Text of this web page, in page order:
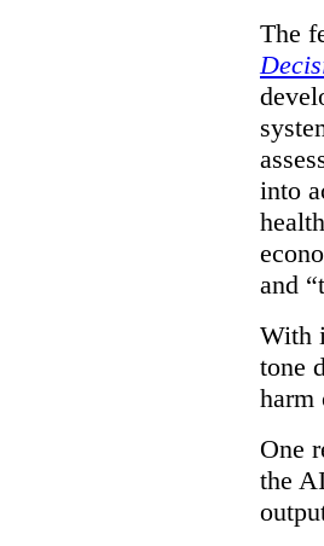
The
into
and
With
tone
harm
One
the